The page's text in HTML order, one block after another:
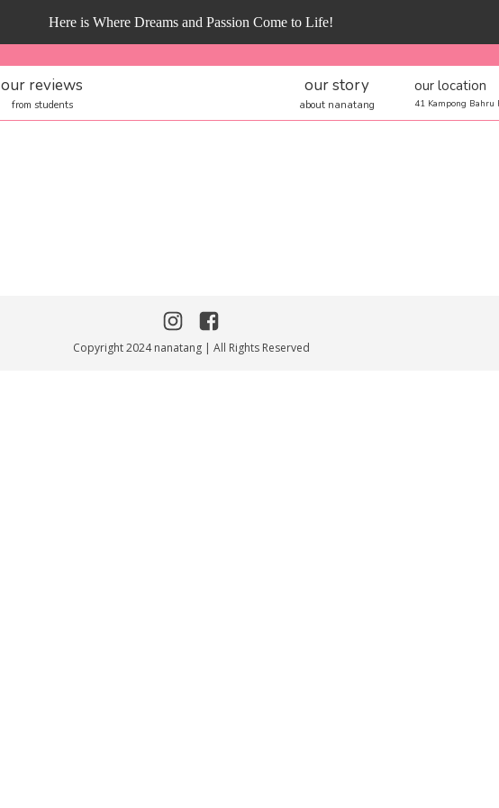
Here is Where Dreams and Passion Come to Life!
our reviews
from students
our story
about nanatang
our location
41 Kampong Bahru
Copyright 2024 nanatang | All Rights Reserved